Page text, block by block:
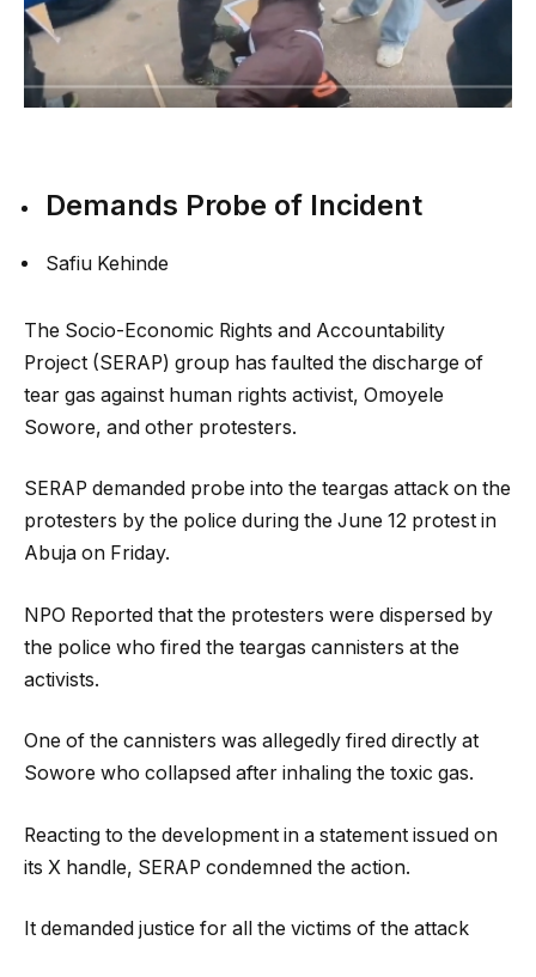
Demands Probe of Incident
Safiu Kehinde
The Socio-Economic Rights and Accountability
Project (SERAP) group has faulted the discharge of
tear gas against human rights activist, Omoyele
Sowore, and other protesters.
SERAP demanded probe into the teargas attack on the
protesters by the police during the June 12 protest in
Abuja on Friday.
NPO Reported that the protesters were dispersed by
the police who fired the teargas cannisters at the
activists.
One of the cannisters was allegedly fired directly at
Sowore who collapsed after inhaling the toxic gas.
Reacting to the development in a statement issued on
its X handle, SERAP condemned the action.
It demanded justice for all the victims of the attack